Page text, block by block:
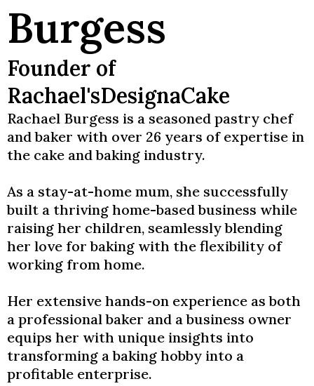
Burgess
Founder of
Rachael'sDesignaCake
Rachael Burgess is a seasoned pastry chef
and baker with over 26 years of expertise in
the cake and baking industry.
As a stay-at-home mum, she successfully
built a thriving home-based business while
raising her children, seamlessly blending
her love for baking with the flexibility of
working from home.
Her extensive hands-on experience as both
a professional baker and a business owner
equips her with unique insights into
transforming a baking hobby into a
profitable enterprise.